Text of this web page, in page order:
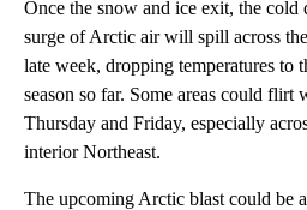
Once the snow and ice exit, the cold
surge of Arctic air will spill across
late week, dropping temperatures to
season so far. Some areas could
Thursday and Friday, especially
interior Northeast.
The upcoming Arctic blast could be